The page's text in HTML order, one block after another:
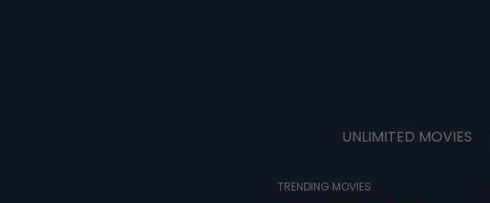
UNLIMITED MOVIES
TRENDING MOVIES